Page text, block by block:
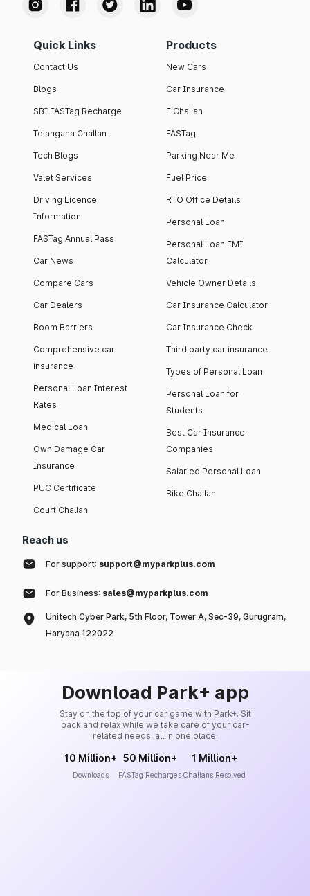
Quick Links
Contact Us
Blogs
SBI FASTag Recharge
Telangana Challan
Tech Blogs
Valet Services
Driving Licence
Information
FASTag Annual Pass
Car News
Compare Cars
Car Dealers
Boom Barriers
Comprehensive car
insurance
Personal Loan Interest
Rates
Medical Loan
Own Damage Car
Insurance
PUC Certificate
Court Challan
Products
New Cars
Car Insurance
E Challan
FASTag
Parking Near Me
Fuel Price
RTO Office Details
Personal Loan
Personal Loan EMI
Calculator
Vehicle Owner Details
Car Insurance Calculator
Car Insurance Check
Third party car insurance
Types of Personal Loan
Personal Loan for
Students
Best Car Insurance
Companies
Salaried Personal Loan
Bike Challan
Reach us
For support: support@myparkplus.com
For Business: sales@myparkplus.com
Unitech Cyber Park, 5th Floor, Tower A, Sec-39, Gurugram,
Haryana 122022
Download Park+ app
Stay on the top of your car game with Park+. Sit
back and relax while we take care of your car-
related needs, all in one place.
10 Million+
Downloads
50 Million+
FASTag Recharges
1 Million+
Challans Resolved